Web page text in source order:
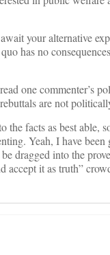
your alternative
has no
one commenter’s
are not
the facts as best able,
Yeah, I have
dragged into the
accept it as truth”